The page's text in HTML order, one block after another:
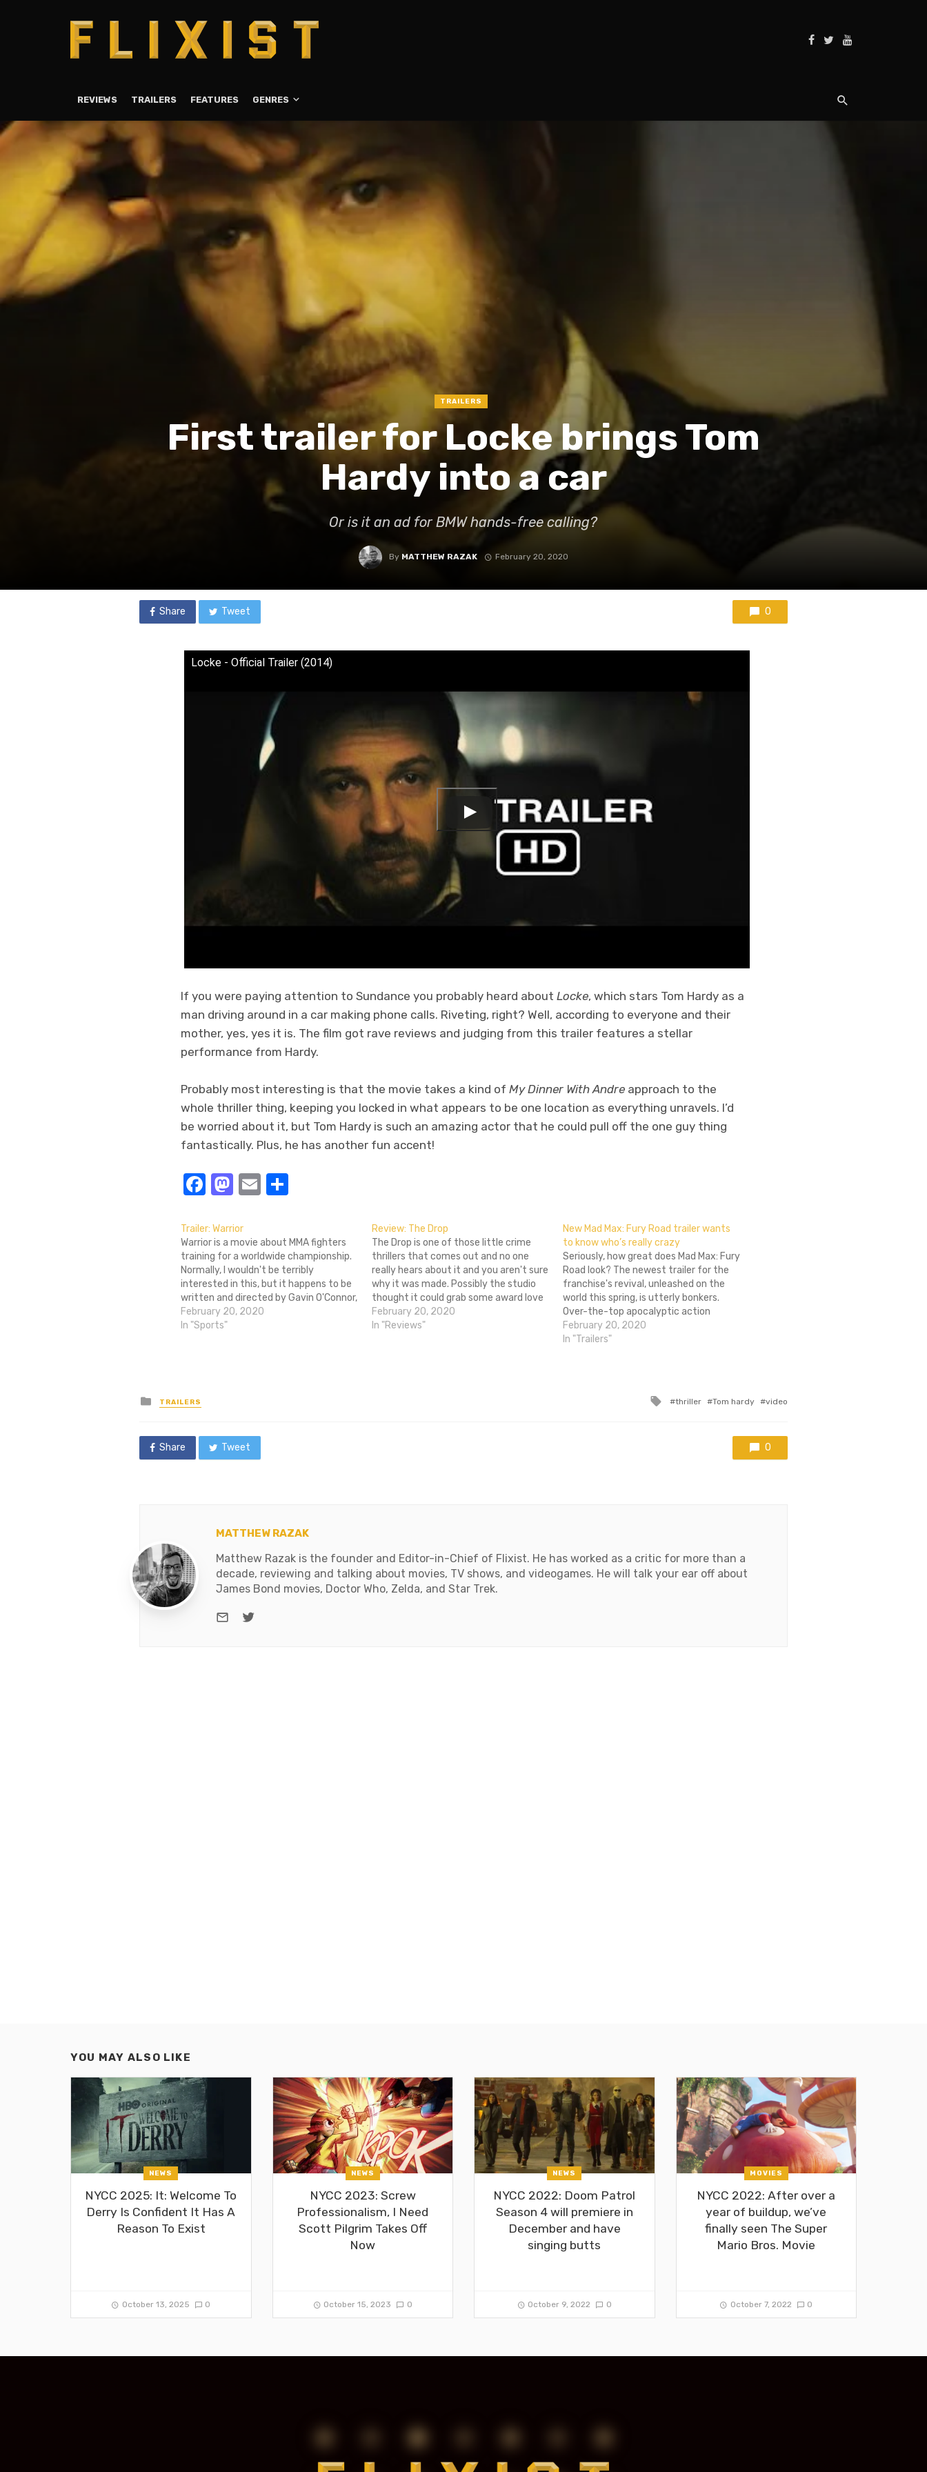
REVIEWS TRAILERS FEATURES GENRES
TRAILERS
First trailer for Locke brings Tom
Hardy into a car
Or is it an ad for BMW hands-free calling?
By MATTHEW RAZAK February 20, 2020
Share Tweet 0
Locke - Official Trailer (2014)
If you were paying attention to Sundance you probably heard about Locke, which stars Tom Hardy as a
man driving around in a car making phone calls. Riveting, right? Well, according to everyone and their
mother, yes, yes it is. The film got rave reviews and judging from this trailer features a stellar
performance from Hardy.
Probably most interesting is that the movie takes a kind of My Dinner With Andre approach to the
whole thriller thing, keeping you locked in what appears to be one location as everything unravels. I’d
be worried about it, but Tom Hardy is such an amazing actor that he could pull off the one guy thing
fantastically. Plus, he has another fun accent!
Facebook
Mastodon
Email
Trailer: Warrior
Warrior is a movie about MMA fighters
training for a worldwide championship.
Normally, I wouldn't be terribly
interested in this, but it happens to be
written and directed by Gavin O'Connor,
the writer and director of Miracle, the
best sports movie this side of Rocky
February 20, 2020
In "Sports"
Review: The Drop
The Drop is one of those little crime
thrillers that comes out and no one
really hears about it and you aren't sure
why it was made. Possibly the studio
thought it could grab some award love
or something, but nothing is actually
going to come out of it. This is…
February 20, 2020
In "Reviews"
New Mad Max: Fury Road trailer wants
to know who’s really crazy
Seriously, how great does Mad Max: Fury
Road look? The newest trailer for the
franchise's revival, unleashed on the
world this spring, is utterly bonkers.
Over-the-top apocalyptic action
featuring Tom Hardy and Charlize
Theron and a cast of villains that looks
February 20, 2020
In "Trailers"
Posted
in
TRAILERS
Tagged
thriller Tom hardy video
Share Tweet 0
MATTHEW RAZAK
Matthew Razak is the founder and Editor-in-Chief of Flixist. He has worked as a critic for more than a
decade, reviewing and talking about movies, TV shows, and videogames. He will talk your ear off about
James Bond movies, Doctor Who, Zelda, and Star Trek.
e-mailTwitter
YOU MAY ALSO LIKE
NEWS
NYCC 2025: It: Welcome To
Derry Is Confident It Has A
Reason To Exist
October 13, 2025 0
NEWS
NYCC 2023: Screw
Professionalism, I Need
Scott Pilgrim Takes Off
Now
October 15, 2023 0
NEWS
NYCC 2022: Doom Patrol
Season 4 will premiere in
December and have
singing butts
October 9, 2022 0
MOVIES
NYCC 2022: After over a
year of buildup, we’ve
finally seen The Super
Mario Bros. Movie
October 7, 2022 0